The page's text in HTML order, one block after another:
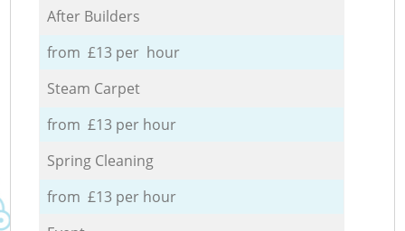
After Builders
from £13 per hour
Steam Carpet
from £13 per hour
Spring Cleaning
from £13 per hour